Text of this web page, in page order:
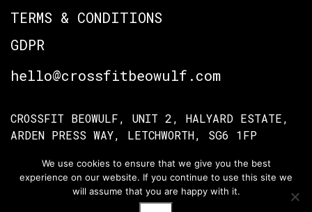
TERMS & CONDITIONS
GDPR
hello@crossfitbeowulf.com
CROSSFIT BEOWULF, UNIT 2, HALYARD ESTATE,
ARDEN PRESS WAY, LETCHWORTH, SG6 1FP
TERMS OF ACCESS PRIVACY POLICY
© Crossfit Beowulf 2026
We use cookies to ensure that we give you the best
experience on our website. If you continue to use this site we
will assume that you are happy with it.